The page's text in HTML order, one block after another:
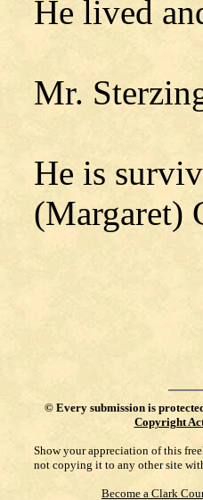
He lived
Mr.
He is
(Margaret)
© Every submission is
Copyright
Show your appreciation of this
not copying it to any other site
Become a Clark